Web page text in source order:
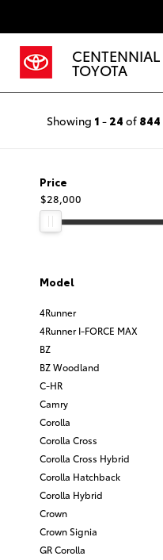
CENTENNIAL
TOYOTA
Showing 1 - 24 of 844
Price
$28,000
Model
4Runner
4Runner I-FORCE MAX
BZ
BZ Woodland
C-HR
Camry
Corolla
Corolla Cross
Corolla Cross Hybrid
Corolla Hatchback
Corolla Hybrid
Crown
Crown Signia
GR Corolla